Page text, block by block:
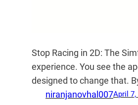
Stop Racing in 2D: The
experience. You see the
designed to change that.
niranjanovhal007April 7,